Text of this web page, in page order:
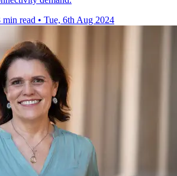
min read • Tue, 6th Aug 2024